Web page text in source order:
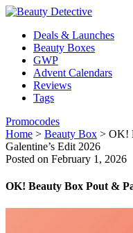
Deals & Launches
Beauty Boxes
GWP
Advent Calendars
Reviews
Tags
Promocodes
Home > Beauty Box > OK!
Galentine’s Edit 2026
Posted on February 1, 2026
OK! Beauty Box Pout &